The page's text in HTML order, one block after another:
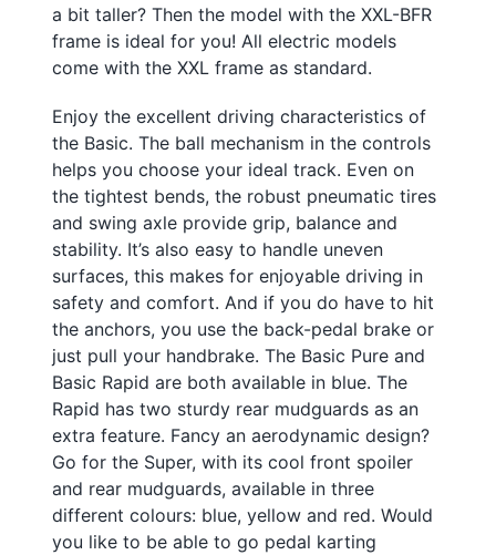
a bit taller? Then the model with the XXL-BFR
frame is ideal for you! All electric models
come with the XXL frame as standard.
Enjoy the excellent driving characteristics of
the Basic. The ball mechanism in the controls
helps you choose your ideal track. Even on
the tightest bends, the robust pneumatic tires
and swing axle provide grip, balance and
stability. It’s also easy to handle uneven
surfaces, this makes for enjoyable driving in
safety and comfort. And if you do have to hit
the anchors, you use the back-pedal brake or
just pull your handbrake. The Basic Pure and
Basic Rapid are both available in blue. The
Rapid has two sturdy rear mudguards as an
extra feature. Fancy an aerodynamic design?
Go for the Super, with its cool front spoiler
and rear mudguards, available in three
different colours: blue, yellow and red. Would
you like to be able to go pedal karting